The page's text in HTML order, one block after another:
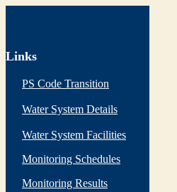
Links
PS Code Transition
Water System Details
Water System Facilities
Monitoring Schedules
Monitoring Results